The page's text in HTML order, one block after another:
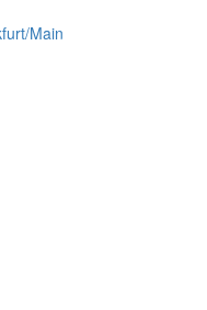
Main